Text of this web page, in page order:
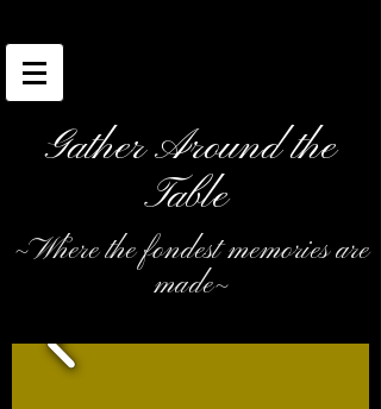
Gather Around the
Table
~Where the fondest memories are
made~